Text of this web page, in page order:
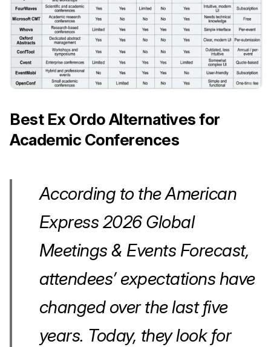
Best Ex Ordo Alternatives for
Academic Conferences
According to the American
Express 2026 Global
Meetings & Events Forecast,
attendees’ expectations have
changed over the last five
years. Today, they look for